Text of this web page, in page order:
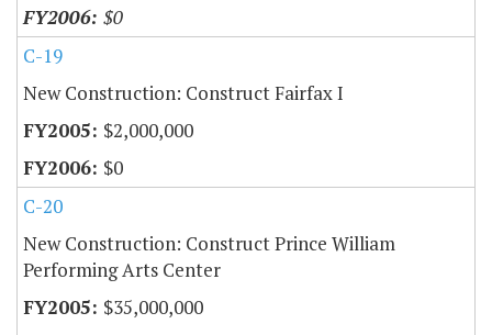
$0
C-19
New Construction: Construct Fairfax I
$2,000,000
$0
C-20
New Construction: Construct Prince William
Performing Arts Center
$35,000,000